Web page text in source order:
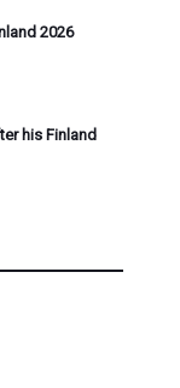
2026
his Finland